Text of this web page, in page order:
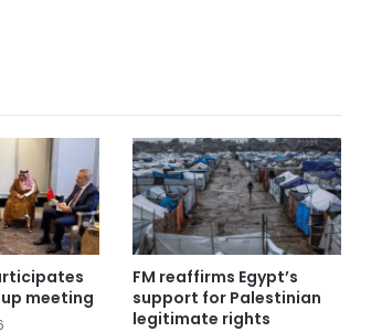
meeting
FM reaffirms Egypt’s
support for Palestinian
legitimate rights